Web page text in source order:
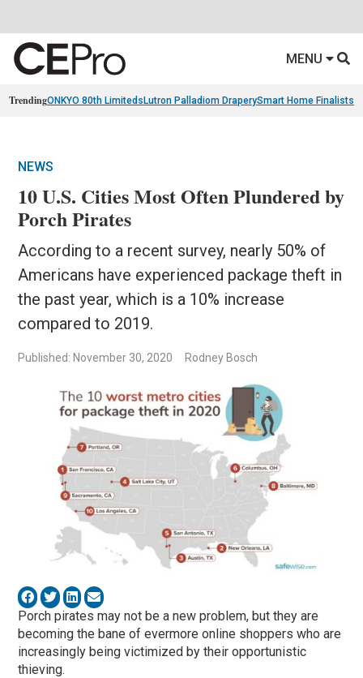
MENU
TrendingONKYO 80th Limiteds Lutron Palladiom DraperySmart Home Finalists
NEWS
10 U.S. Cities Most Often Plundered by
Porch Pirates
According to a recent survey, nearly 50% of
Americans have experienced package theft in
the past year, which is a 10% increase
compared to 2019.
Published: November 30, 2020 Rodney Bosch
Porch pirates may not be a new problem, but they are
becoming the bane of evermore online shoppers who are
increasingly being victimized by their opportunistic
thieving.